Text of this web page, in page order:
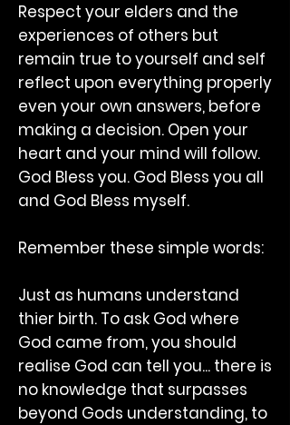
Respect your elders and the
experiences of others but
remain true to yourself and self
reflect upon everything properly
even your own answers, before
making a decision. Open your
heart and your mind will follow.
God Bless you. God Bless you all
and God Bless myself.
Remember these simple words:
Just as humans understand
thier birth. To ask God where
God came from, you should
realise God can tell you... there is
no knowledge that surpasses
beyond Gods understanding, to